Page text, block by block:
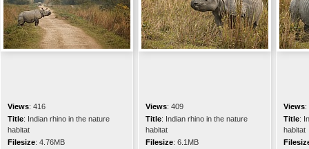
Views: 416
Title: Indian rhino in the nature
habitat
Filesize: 4.76MB
Views: 409
Title: Indian rhino in the nature
habitat
Filesize: 6.1MB
Views:
Title:
habitat